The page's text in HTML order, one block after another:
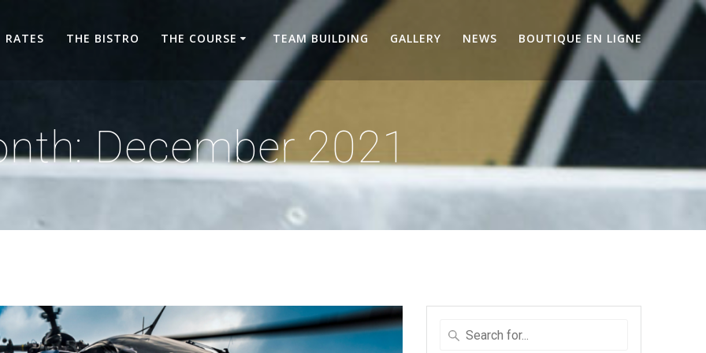
RATES THE BISTRO THE COURSE TEAM BUILDING GALLERY NEWS BOUTIQUE EN LIGNE
December 2021
Search